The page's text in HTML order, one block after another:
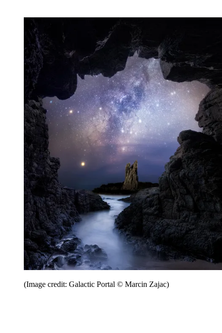
(Image credit: Galactic Portal © Marcin Zajac)